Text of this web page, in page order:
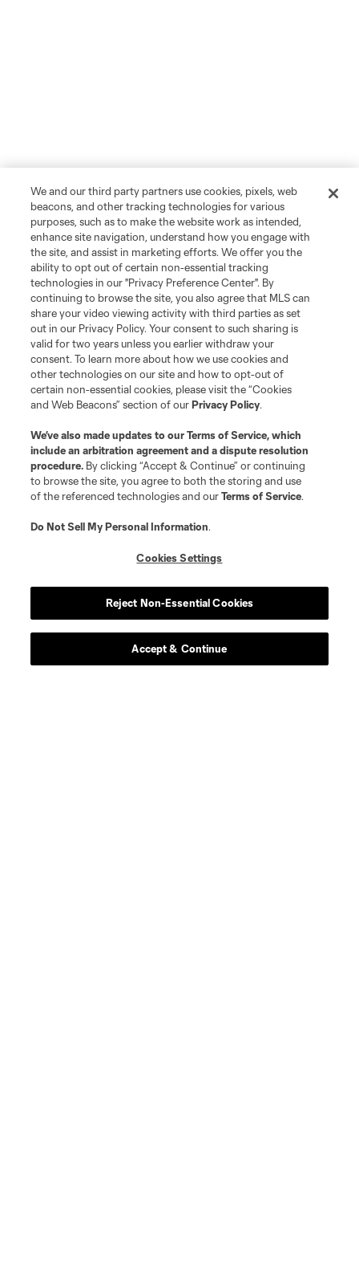
We and our third party partners use cookies, pixels, web
beacons, and other tracking technologies for various
purposes, such as to make the website work as intended,
enhance site navigation, understand how you engage with
the site, and assist in marketing efforts. We offer you the
ability to opt out of certain non-essential tracking
technologies in our "Privacy Preference Center". By
continuing to browse the site, you also agree that MLS can
share your video viewing activity with third parties as set
out in our Privacy Policy. Your consent to such sharing is
valid for two years unless you earlier withdraw your
consent. To learn more about how we use cookies and
other technologies on our site and how to opt-out of
certain non-essential cookies, please visit the “Cookies
and Web Beacons” section of ourPrivacy Policy.
We’ve also made updates to ourTerms of Service, which
include an arbitration agreement and a dispute resolution
procedure. By clicking “Accept & Continue” or continuing
to browse the site, you agree to both the storing and use
of the referenced technologies and ourTerms of Service.
Do Not Sell My Personal Information.
Cookies Settings
Reject Non-Essential Cookies
Accept & Continue